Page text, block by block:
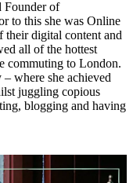
Founder of
to this she was Online
digital content and
all of the hottest
commuting to London.
where she achieved
juggling copious
blogging and having